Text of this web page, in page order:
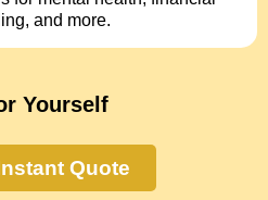
and more.
Yourself
Quote